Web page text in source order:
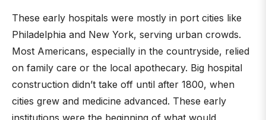
These early hospitals were mostly in port cities like
Philadelphia and New York, serving urban crowds.
Most Americans, especially in the countryside, relied
on family care or the local apothecary. Big hospital
construction didn’t take off until after 1800, when
cities grew and medicine advanced. These early
institutions were the beginning of what would